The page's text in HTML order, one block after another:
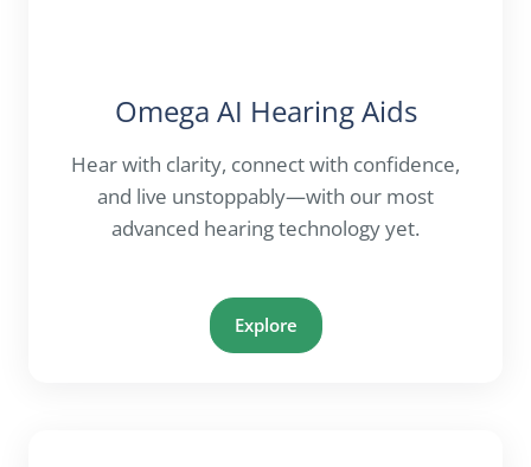
Omega AI Hearing Aids
Hear with clarity, connect with confidence,
and live unstoppably—with our most
advanced hearing technology yet.
Explore